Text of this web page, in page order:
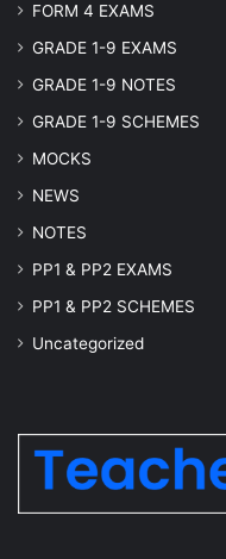
FORM 4 EXAMS
GRADE 1-9 EXAMS
GRADE 1-9 NOTES
GRADE 1-9 SCHEMES
MOCKS
NEWS
NOTES
PP1 & PP2 EXAMS
PP1 & PP2 SCHEMES
Uncategorized